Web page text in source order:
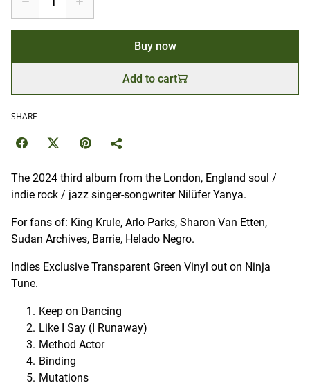
Buy now
Add to cart
SHARE
The 2024 third album from the London, England soul /
indie rock / jazz singer-songwriter Nilüfer Yanya.
For fans of: King Krule, Arlo Parks, Sharon Van Etten,
Sudan Archives, Barrie, Helado Negro.
Indies Exclusive Transparent Green Vinyl out on Ninja
Tune.
Keep on Dancing
Like I Say (I Runaway)
Method Actor
Binding
Mutations